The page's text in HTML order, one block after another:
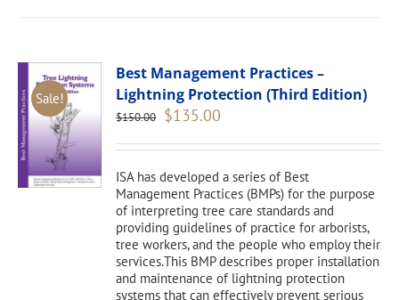
Sale!
Best Management Practices –
Lightning Protection (Third Edition)
$150.00 Original
was:
$135.00
is:
ISA has developed a series of Best
Management Practices (BMPs) for the purpose
of interpreting tree care standards and
providing guidelines of practice for arborists,
tree workers, and the people who employ their
services.This BMP describes proper installation
and maintenance of lightning protection
systems that can effectively prevent serious